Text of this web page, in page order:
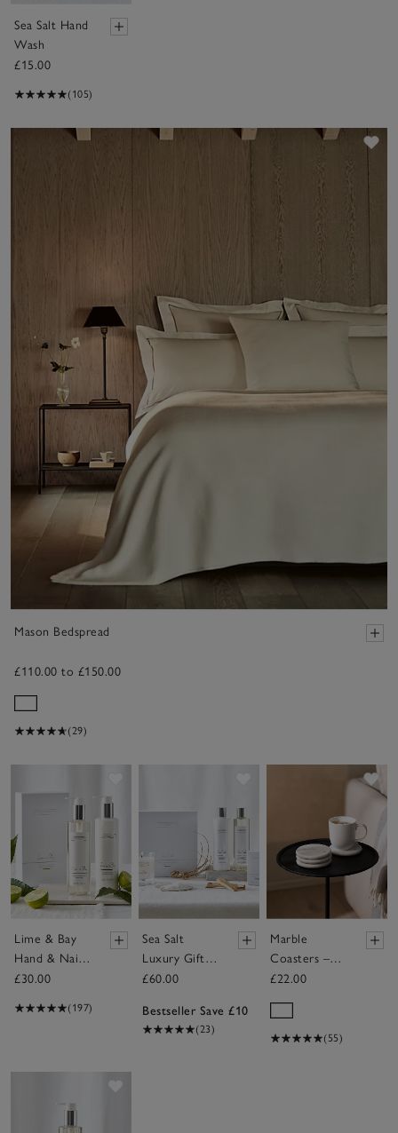
Sea Salt Hand
Wash
£15.00
(105)
Mason Bedspread
£110.00 to £150.00
(29)
Lime & Bay
Hand & Nail
Gift Set
£30.00
(197)
Sea Salt
Luxury Gift
Set
£60.00
Bestseller Save £10
(23)
Marble
Coasters –
Set of 4
£22.00
(55)